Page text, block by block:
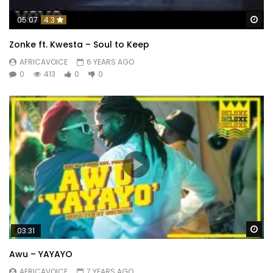
05:07 4.3
Zonke ft. Kwesta – Soul to Keep
AFRICAVOICE
6 YEARS AGO
0
413 0 0
03:31
Awu – YAYAYO